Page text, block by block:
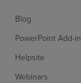
Blog
PowerPoint Add-in
Helpsite
Webinars